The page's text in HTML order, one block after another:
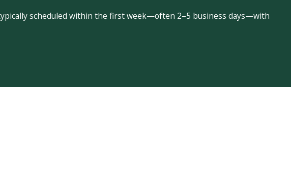
scheduled within the first week—often 2–5 business days—with